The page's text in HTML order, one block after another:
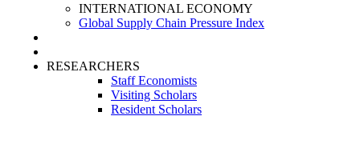
INTERNATIONAL ECONOMY
Global Supply Chain Pressure Index
RESEARCHERS
Staff Economists
Visiting Scholars
Resident Scholars